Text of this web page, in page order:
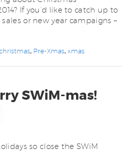
If you’d like to catch up to
or new year campaigns –
, Pre-Xmas,xmas
SWiM-mas!
so close the SWiM